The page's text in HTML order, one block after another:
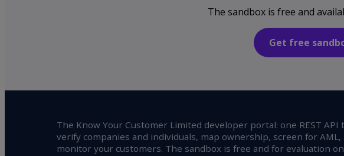
The sandbox is free and
Get free
The Know Your Customer Limited developer portal: one REST API
verify companies and individuals, map ownership, screen for AML,
monitor your customers. The sandbox is free and for evaluation